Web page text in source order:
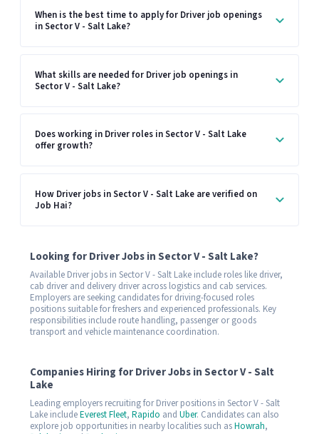
When is the best time to apply for Driver job openings
in Sector V - Salt Lake?
What skills are needed for Driver job openings in
Sector V - Salt Lake?
Does working in Driver roles in Sector V - Salt Lake
offer growth?
How Driver jobs in Sector V - Salt Lake are verified on
Job Hai?
Looking for Driver Jobs in Sector V - Salt Lake?
Available Driver jobs in Sector V - Salt Lake include roles like driver,
cab driver and delivery driver across logistics and cab services.
Employers are seeking candidates for driving-focused roles
positions suitable for freshers and experienced professionals. Key
responsibilities include route handling, passenger or goods
transport and vehicle maintenance coordination.
Companies Hiring for Driver Jobs in Sector V - Salt
Lake
Leading employers recruiting for Driver positions in Sector V - Salt
Lake includeEverest Fleet, Rapido and Uber. Candidates can also
explore job opportunities in nearby localities such asHowrah,